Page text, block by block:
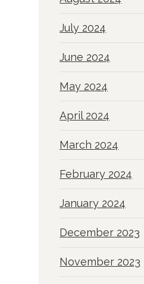
July 2024
June 2024
May 2024
April 2024
March 2024
February 2024
January 2024
December 2023
November 2023